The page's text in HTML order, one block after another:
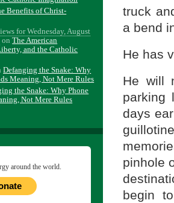
truck
a bend
He has
He will
parking
days
pinhole
begin
Benefits of Christ-
for Wednesday, August
onThe American
and the Catholic
Defanging the Snake: Why
Meaning, Not Mere Rules
the Snake: Why Phone
Not Mere Rules
around the world.